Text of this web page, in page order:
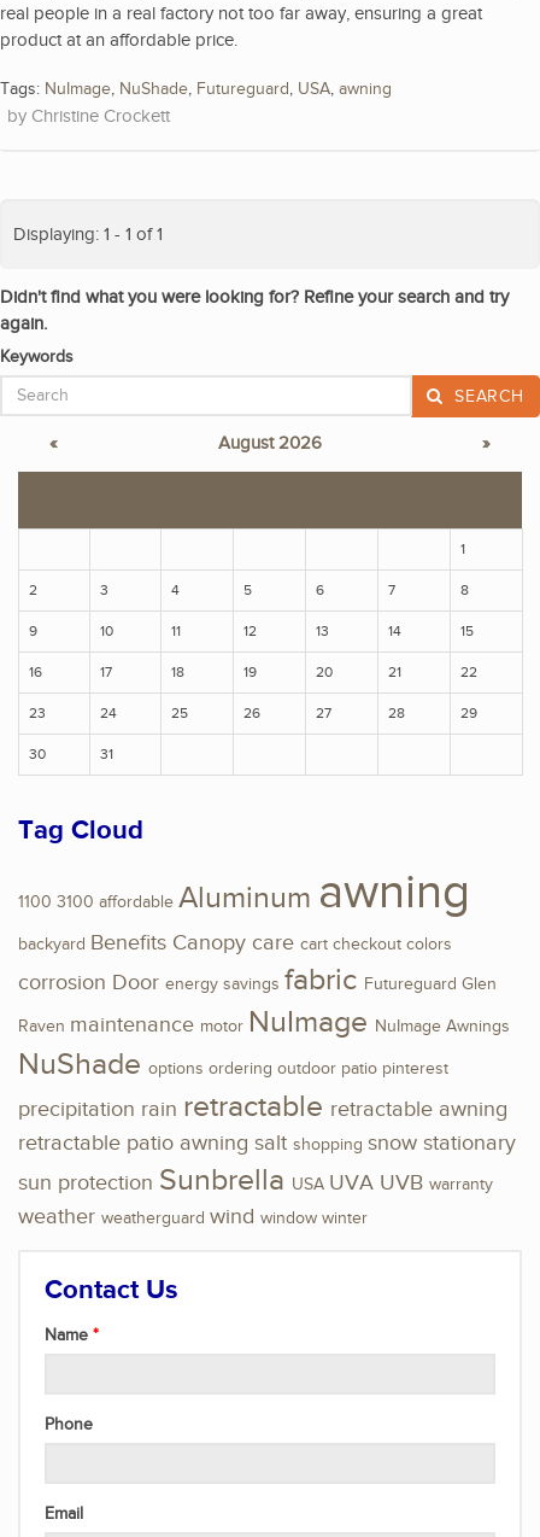
real people in a real factory not too far away, ensuring a great
product at an affordable price.
Tags: NuImage, NuShade, Futureguard, USA, awning
Christine Crockett
Displaying: 1 - 1 of 1
Didn't find what you were looking for? Refine your search and try
again.
Keywords
SEARCH
« August 2026 »
1
2 3 4 5 6 7 8
9 10 11 12 13 14 15
16 17 18 19 20 21 22
23 24 25 26 27 28 29
30 31
Tag Cloud
1100 3100 affordable Aluminum awning
backyard Benefits Canopy care cart checkout colors
corrosion Door energy savings fabric Futureguard Glen
Raven maintenance motor NuImage NuImage Awnings
NuShade options ordering outdoor patio pinterest
precipitation rain retractable retractable awning
retractable patio awning salt shopping snow stationary
sun protection Sunbrella USA UVA UVB warranty
weather weatherguard wind window winter
Contact Us
Name
Phone
Email